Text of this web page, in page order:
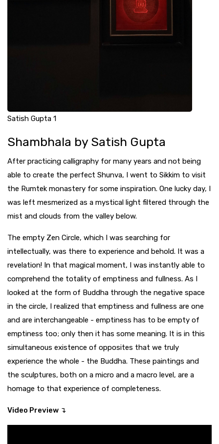
Satish Gupta 1
Shambhala by Satish Gupta
After practicing calligraphy for many years and not being
able to create the perfect Shunva, I went to Sikkim to visit
the Rumtek monastery for some inspiration. One lucky day, I
was left mesmerized as a mystical light filtered through the
mist and clouds from the valley below.
The empty Zen Circle, which I was searching for
intellectually, was there to experience and behold. It was a
revelation! In that magical moment, I was instantly able to
comprehend the totality of emptiness and fullness. As I
looked at the form of Buddha through the negative space
in the circle, I realized that emptiness and fullness are one
and are interchangeable - emptiness has to be empty of
emptiness too; only then it has some meaning. It is in this
simultaneous existence of opposites that we truly
experience the whole - the Buddha. These paintings and
the sculptures, both on a micro and a macro level, are a
homage to that experience of completeness.
Video Preview ↴